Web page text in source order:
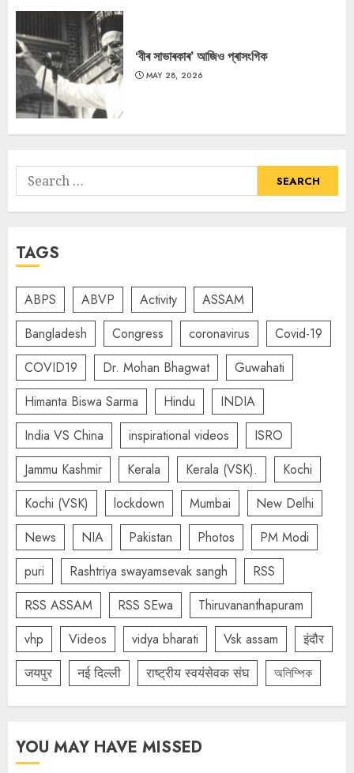
‘বীৰ সাভাৰকাৰ’ আজিও প্ৰাসংগিক
MAY 28, 2026
Search
for:
TAGS
ABPS ABVP Activity
ASSAM
Bangladesh
Congress coronavirus
Covid-19
COVID19
Dr. Mohan Bhagwat
Guwahati
Himanta Biswa Sarma
Hindu
INDIA
India VS China
inspirational videos
ISRO
Jammu Kashmir
Kerala Kerala (VSK).
Kochi
Kochi (VSK)
lockdown Mumbai
New Delhi
News
NIA Pakistan Photos
PM Modi
puri
Rashtriya swayamsevak sangh
RSS
RSS ASSAM
RSS SEwa
Thiruvananthapuram
vhp
Videos vidya bharati Vsk assam
इंदौर
जयपुर
नई दिल्ली राष्ट्रीय स्वयंसेवक संघ অলিম্পিক
YOU MAY HAVE MISSED